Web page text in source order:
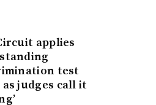
applies
test
as judges call it